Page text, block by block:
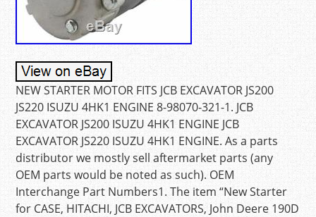
NEW STARTER MOTOR FITS JCB EXCAVATOR JS200
JS220 ISUZU 4HK1 ENGINE 8-98070-321-1. JCB
EXCAVATOR JS200 ISUZU 4HK1 ENGINE JCB
EXCAVATOR JS220 ISUZU 4HK1 ENGINE. As a parts
distributor we mostly sell aftermarket parts (any
OEM parts would be noted as such). OEM
Interchange Part Numbers1. The item “New Starter
for CASE, HITACHI, JCB EXCAVATORS, John Deere 190D